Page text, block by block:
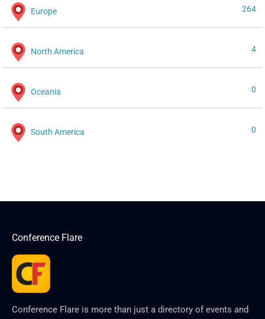
Europe 264
North America 4
Oceania 0
South America 0
Conference Flare
Conference Flare is more than just a directory of events and